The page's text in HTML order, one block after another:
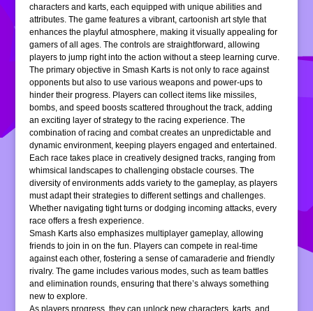
characters and karts, each equipped with unique abilities and
attributes. The game features a vibrant, cartoonish art style that
enhances the playful atmosphere, making it visually appealing for
gamers of all ages. The controls are straightforward, allowing
players to jump right into the action without a steep learning curve.
The primary objective in Smash Karts is not only to race against
opponents but also to use various weapons and power-ups to
hinder their progress. Players can collect items like missiles,
bombs, and speed boosts scattered throughout the track, adding
an exciting layer of strategy to the racing experience. The
combination of racing and combat creates an unpredictable and
dynamic environment, keeping players engaged and entertained.
Each race takes place in creatively designed tracks, ranging from
whimsical landscapes to challenging obstacle courses. The
diversity of environments adds variety to the gameplay, as players
must adapt their strategies to different settings and challenges.
Whether navigating tight turns or dodging incoming attacks, every
race offers a fresh experience.
Smash Karts also emphasizes multiplayer gameplay, allowing
friends to join in on the fun. Players can compete in real-time
against each other, fostering a sense of camaraderie and friendly
rivalry. The game includes various modes, such as team battles
and elimination rounds, ensuring that there’s always something
new to explore.
As players progress, they can unlock new characters, karts, and